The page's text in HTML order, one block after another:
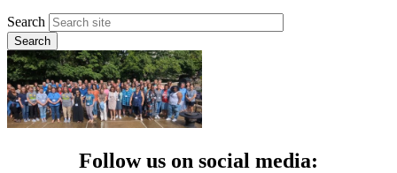
Search
Follow us on social media: